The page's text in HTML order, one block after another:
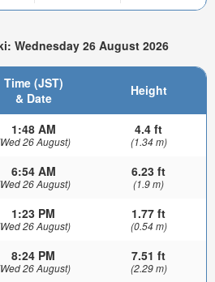
Wednesday 26 August 2026
Time (JST)
& Date
Height
1:48 AM
26 August)
4.4 ft
(1.34 m)
6:54 AM
26 August)
6.23 ft
(1.9 m)
1:23 PM
26 August)
1.77 ft
(0.54 m)
8:24 PM
26 August)
7.51 ft
(2.29 m)